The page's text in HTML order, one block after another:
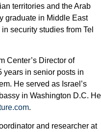
territories and the Arab
graduate in Middle East
security studies from Tel
Center’s Director of
years in senior posts in
He served as Israel’s
in Washington D.C. He
.
and researcher at